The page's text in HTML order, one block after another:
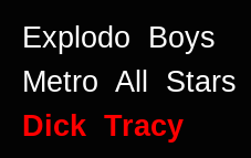
Explodo Boys
Metro All Stars
Dick Tracy